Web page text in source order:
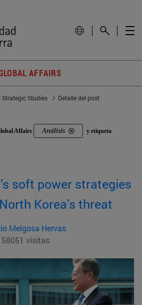
AFFAIRS
Studies
Detalle del post
Affairs Análisis y etiqueta
soft power strategies
Korea’s threat
Melgosa Hervas
58051 visitas